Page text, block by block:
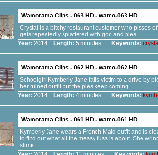
Wamorama Clips - 063 HD - wamo-063 HD
Crystal is a bitchy restaurant customer who pisses
gets repeatedly splattered with goo and pies
Year: 2014 Length: 5 minutes Keywords: crystal
Wamorama Clips - 062 HD - wamo-062 HD
Schoolgirl Kymberly Jane falls victim to a drive-by
her ruined outfit but the pies keep coming
Year: 2014 Length: 4 minutes Keywords:
Wamorama Clips - 061 HD - wamo-061 HD
Kymberly Jane wears a French Maid outfit and is
to find out what all the messy fuss is about. She
slime